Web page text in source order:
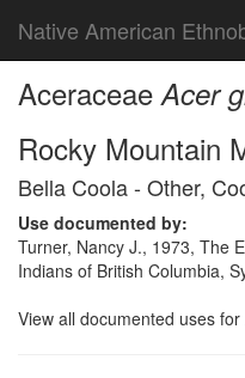
Native American
AceraceaeAcer
Rocky Mountain
Bella Coola - Other,
Use documented by:
Turner, Nancy J., 1973, The
Indians of British Columbia,
View all documented uses for